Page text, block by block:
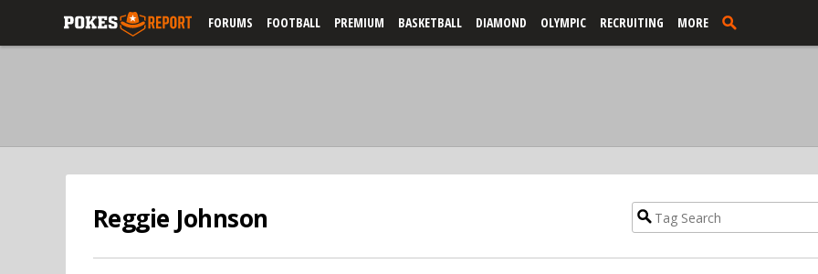
FORUMS FOOTBALL PREMIUM BASKETBALL DIAMOND OLYMPIC RECRUITING MORE
Reggie Johnson